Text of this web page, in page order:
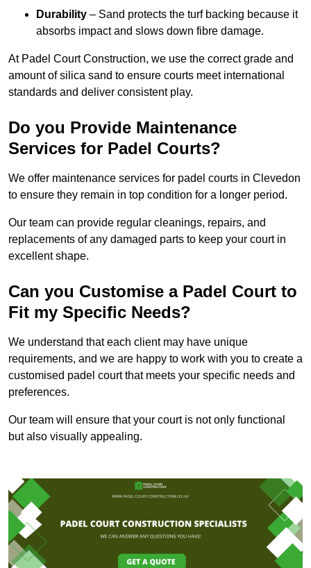
Durability – Sand protects the turf backing because it
absorbs impact and slows down fibre damage.
At Padel Court Construction, we use the correct grade and
amount of silica sand to ensure courts meet international
standards and deliver consistent play.
Do you Provide Maintenance
Services for Padel Courts?
We offer maintenance services for padel courts in Clevedon
to ensure they remain in top condition for a longer period.
Our team can provide regular cleanings, repairs, and
replacements of any damaged parts to keep your court in
excellent shape.
Can you Customise a Padel Court to
Fit my Specific Needs?
We understand that each client may have unique
requirements, and we are happy to work with you to create a
customised padel court that meets your specific needs and
preferences.
Our team will ensure that your court is not only functional
but also visually appealing.